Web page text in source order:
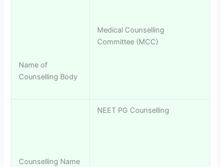
Name of
Counselling Body
Medical Counselling
Committee (MCC)
Counselling Name
NEET PG Counselling